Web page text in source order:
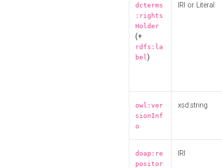
dcterms
:rights
Holder
(+
rdfs:la
bel)
IRI or Literal
owl:ver
sionInf
o
xsd:string
doap:re
positor
IRI